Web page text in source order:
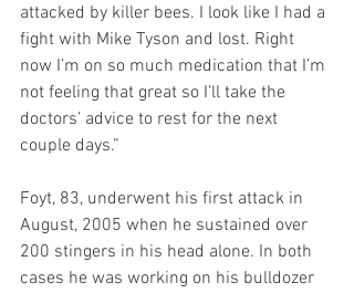
attacked by killer bees. I look like I had a
fight with Mike Tyson and lost. Right
now I’m on so much medication that I’m
not feeling that great so I’ll take the
doctors’ advice to rest for the next
couple days.”
Foyt, 83, underwent his first attack in
August, 2005 when he sustained over
200 stingers in his head alone. In both
cases he was working on his bulldozer